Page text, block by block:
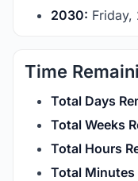
2030: Friday,
Time
Total Days
Total Weeks
Total Hours
Total Minutes